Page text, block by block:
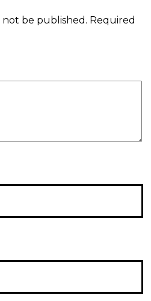
not be published. Required